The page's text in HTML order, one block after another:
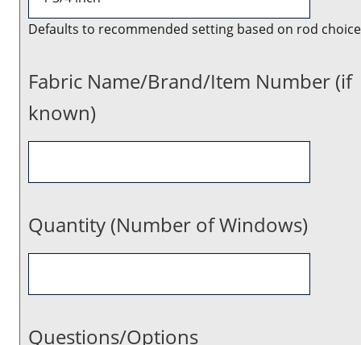
Defaults to recommended setting based on rod
Fabric Name/Brand/Item Number (if
known)
Quantity (Number of Windows)
Questions/Options